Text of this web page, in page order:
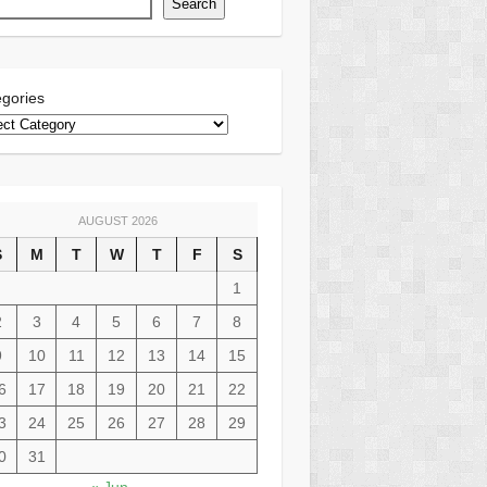
Search
AUGUST 2026
M T W T F
S
1
3 4 5 6 7
8
10 11 12 13 14
15
17 18 19 20 21
22
24 25 26 27 28
29
31